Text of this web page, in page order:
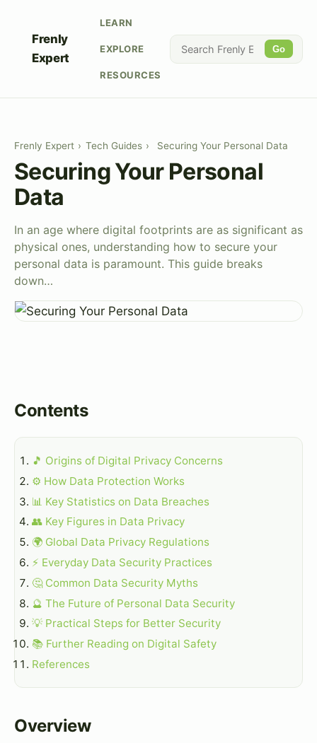
Frenly
Expert
LEARN
EXPLORE
RESOURCES
Go
Frenly Expert › Tech Guides › Securing Your Personal Data
Securing Your Personal
Data
In an age where digital footprints are as significant as
physical ones, understanding how to secure your
personal data is paramount. This guide breaks
down…
Contents
🎵 Origins of Digital Privacy Concerns
⚙️ How Data Protection Works
📊 Key Statistics on Data Breaches
👥 Key Figures in Data Privacy
🌍 Global Data Privacy Regulations
⚡ Everyday Data Security Practices
🤔 Common Data Security Myths
🔮 The Future of Personal Data Security
💡 Practical Steps for Better Security
📚 Further Reading on Digital Safety
References
Overview